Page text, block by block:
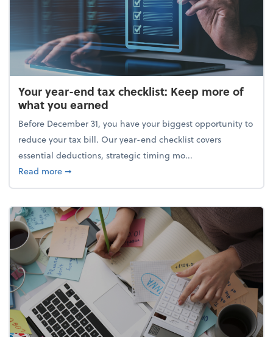
Your year-end tax checklist: Keep more of
what you earned
Before December 31, you have your biggest opportunity to
reduce your tax bill. Our year-end checklist covers
essential deductions, strategic timing mo...
Read moreabout Your year-end tax checklist: Keep more of
➞